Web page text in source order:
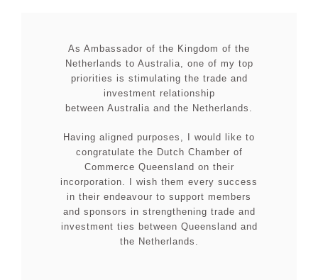
As Ambassador of the Kingdom of the
Netherlands to Australia, one of my top
priorities is stimulating the trade and
investment relationship
between Australia and the Netherlands.
Having aligned purposes, I would like to
congratulate the Dutch Chamber of
Commerce Queensland on their
incorporation. I wish them every success
in their endeavour to support members
and sponsors in strengthening trade and
investment ties between Queensland and
the Netherlands.